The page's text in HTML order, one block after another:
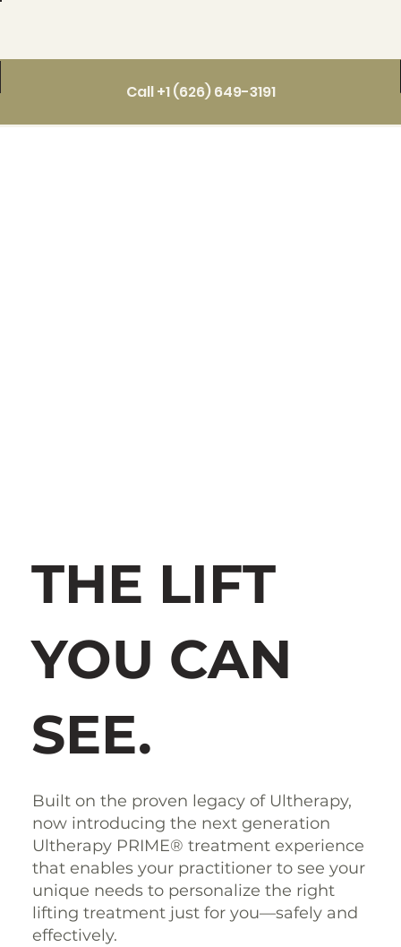
Call +1 (626) 649-3191
THE LIFT
YOU CAN
SEE.
Built on the proven legacy of Ultherapy,
now introducing the next generation
Ultherapy PRIME® treatment experience
that enables your practitioner to see your
unique needs to personalize the right
lifting treatment just for you—safely and
effectively.